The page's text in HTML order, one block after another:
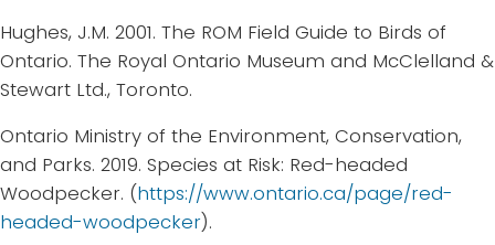
Hughes, J.M. 2001. The ROM Field Guide to Birds of
Ontario. The Royal Ontario Museum and McClelland &
Stewart Ltd., Toronto.
Ontario Ministry of the Environment, Conservation,
and Parks. 2019. Species at Risk: Red-headed
Woodpecker. (https://www.ontario.ca/page/red-
headed-woodpecker).